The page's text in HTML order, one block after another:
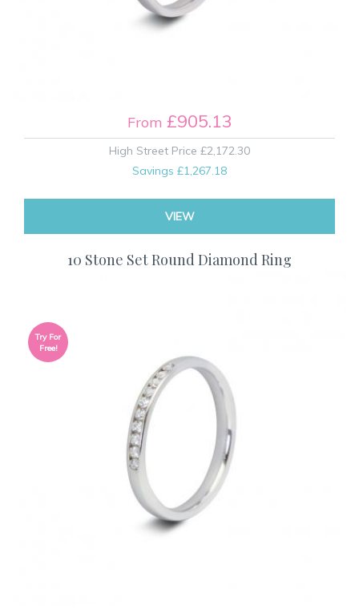
From £905.13
High Street Price £2,172.30
Savings £1,267.18
VIEW
10 Stone Set Round Diamond Ring
Try For
Free!